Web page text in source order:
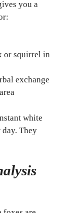
you a
or squirrel in
exchange
white
They